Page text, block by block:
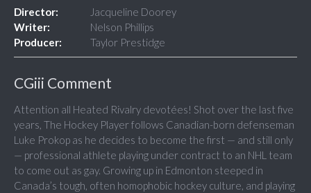
Director:
Jacqueline Doorey
Writer:
Nelson Phillips
Producer:
Taylor Prestidge
CGiii Comment
Attention all Heated Rivalry devotées! Shot over the last five
years, The Hockey Player follows Canadian-born defenseman
Luke Prokop as he decides to become the first — and still only
— professional athlete playing under contract to an NHL team
to come out as gay. Growing up in Edmonton steeped in
Canada’s tough, often homophobic hockey culture, and playing